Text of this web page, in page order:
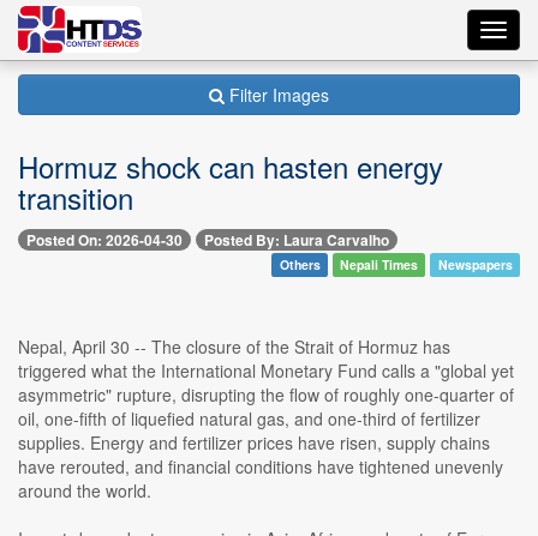
Filter Images
Hormuz shock can hasten energy
transition
Posted On: 2026-04-30 Posted By: Laura Carvalho
Others Nepali Times Newspapers
Nepal, April 30 -- The closure of the Strait of Hormuz has
triggered what the International Monetary Fund calls a "global yet
asymmetric" rupture, disrupting the flow of roughly one-quarter of
oil, one-fifth of liquefied natural gas, and one-third of fertilizer
supplies. Energy and fertilizer prices have risen, supply chains
have rerouted, and financial conditions have tightened unevenly
around the world.